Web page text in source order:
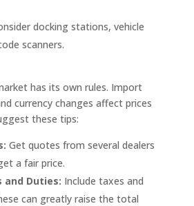
docking stations, vehicle
scanners.
has its own rules. Import
currency changes affect prices
these tips:
Get quotes from several dealers
a fair price.
and Duties: Include taxes and
can greatly raise the total